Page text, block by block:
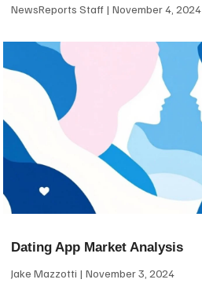
NewsReports Staff November 4, 2024
Dating App Market Analysis
Jake Mazzotti November 3, 2024